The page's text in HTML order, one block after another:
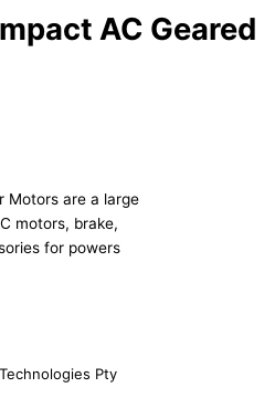
AC Geared
Motors are a large
motors, brake,
for powers
Pty